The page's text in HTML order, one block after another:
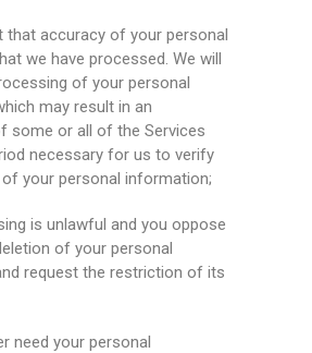
that accuracy of your personal
we have processed. We will
of your personal
may result in an
some or all of the Services
necessary for us to verify
your personal information;
is unlawful and you oppose
of your personal
request the restriction of its
need your personal